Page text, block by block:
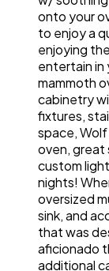
onto your
to enjoy a
enjoying
entertain in
mammoth
cabinetry
fixtures,
space,
oven, great
custom
nights!
oversized
sink, and
that was
aficionado
additional